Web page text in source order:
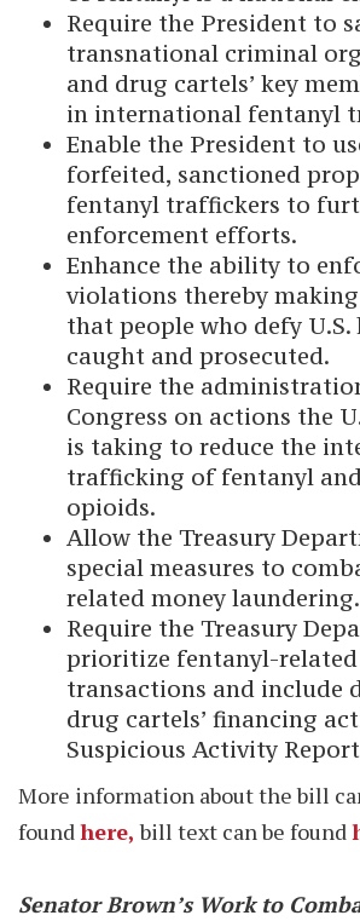
Require the President to
transnational criminal
and drug cartels’ key
in international fentanyl
Enable the President to
forfeited, sanctioned
fentanyl traffickers to
enforcement efforts.
Enhance the ability to
violations thereby
that people who defy U.S.
caught and prosecuted.
Require the
Congress on actions the
is taking to reduce the
trafficking of fentanyl
opioids.
Allow the Treasury
special measures to
related money laundering.
Require the Treasury
prioritize fentanyl-related
transactions and include
drug cartels’ financing
Suspicious Activity
More information about the bill
foundhere, bill text can be found
Senator Brown’s Work to